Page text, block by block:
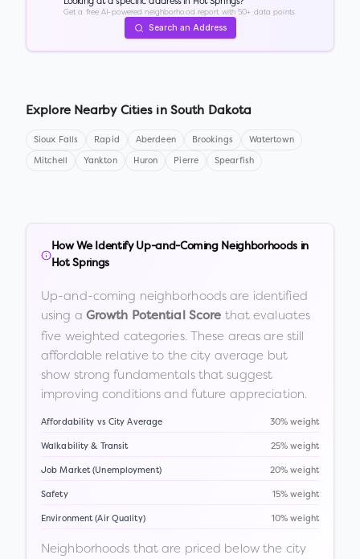
Get a free AI-powered neighborhood report with 50+ data points.
Search an Address
Explore Nearby Cities in South Dakota
Sioux Falls Rapid Aberdeen Brookings Watertown
Mitchell Yankton Huron Pierre Spearfish
How We Identify Up-and-Coming Neighborhoods in
Hot Springs
Up-and-coming neighborhoods are identified
using a Growth Potential Score that evaluates
five weighted categories. These areas are still
affordable relative to the city average but
show strong fundamentals that suggest
improving conditions and future appreciation.
Affordability vs City Average 30% weight
Walkability & Transit 25% weight
Job Market (Unemployment) 20% weight
Safety 15% weight
Environment (Air Quality) 10% weight
Neighborhoods that are priced below the city